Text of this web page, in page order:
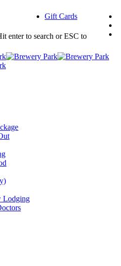
Gift Cards
enter to search or ESC to
Lodging